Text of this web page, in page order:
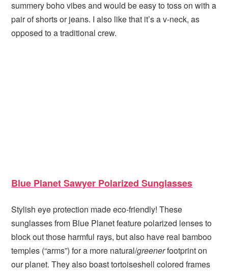
summery boho vibes and would be easy to toss on with a
pair of shorts or jeans. I also like that it’s a v-neck, as
opposed to a traditional crew.
Blue Planet Sawyer Polarized Sunglasses
Stylish eye protection made eco-friendly! These
sunglasses from Blue Planet feature polarized lenses to
block out those harmful rays, but also have real bamboo
temples (“arms”) for a more natural/greenerfootprint on
our planet. They also boast tortoiseshell colored frames